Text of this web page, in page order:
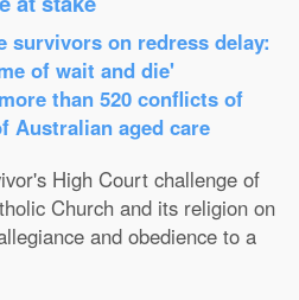
survivors on redress delay:
of wait and die'
than 520 conflicts of
Australian aged care
High Court challenge of
Church and its religion on
and obedience to a